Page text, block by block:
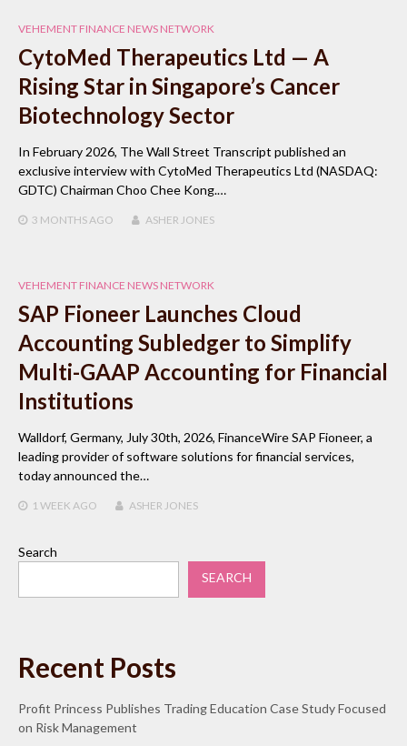
VEHEMENT FINANCE NEWS NETWORK
CytoMed Therapeutics Ltd — A
Rising Star in Singapore’s Cancer
Biotechnology Sector
In February 2026, The Wall Street Transcript published an
exclusive interview with CytoMed Therapeutics Ltd (NASDAQ:
GDTC) Chairman Choo Chee Kong.…
3 MONTHS AGO ASHER JONES
VEHEMENT FINANCE NEWS NETWORK
SAP Fioneer Launches Cloud
Accounting Subledger to Simplify
Multi-GAAP Accounting for Financial
Institutions
Walldorf, Germany, July 30th, 2026, FinanceWire SAP Fioneer, a
leading provider of software solutions for financial services,
today announced the…
1 WEEK AGO ASHER JONES
Search
SEARCH
Recent Posts
Profit Princess Publishes Trading Education Case Study Focused
on Risk Management